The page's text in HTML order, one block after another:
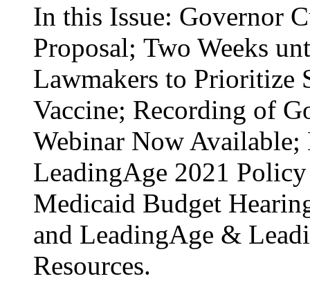
In this Issue: Governor
Proposal; Two Weeks
Lawmakers to Prioritize
Vaccine; Recording of
Webinar Now
LeadingAge 2021
Medicaid Budget
and LeadingAge &
Resources.